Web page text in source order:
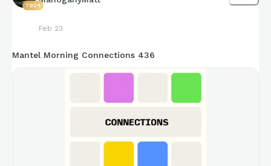
7924
Feb 23
Mantel Morning Connections 436